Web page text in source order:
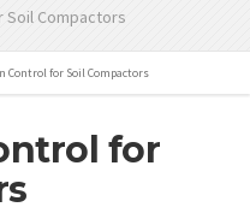
Soil Compactors
Control for Soil Compactors
for